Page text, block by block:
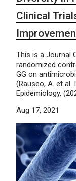
Clinical
This is a Journal
randomized
GG on
(Rauseo, A. et
Epidemiology,
Aug 17, 2021